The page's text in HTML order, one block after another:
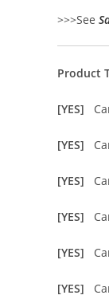
>>>See
Product
[YES]
[YES]
[YES]
[YES]
[YES]
[YES]